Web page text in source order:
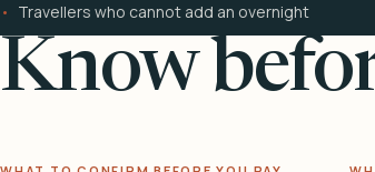
Travellers who cannot add an overnight
Know